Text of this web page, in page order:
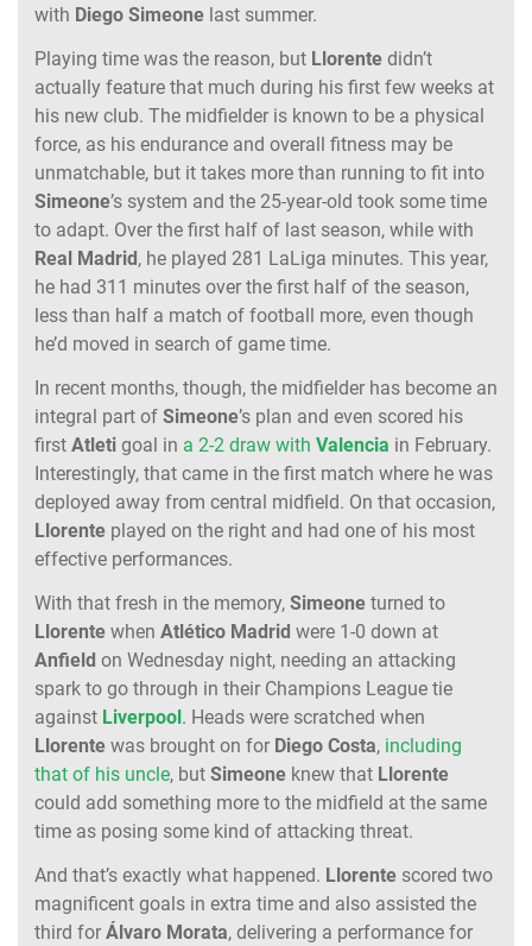
with Diego Simeone last summer.
Playing time was the reason, but Llorente didn’t
actually feature that much during his first few weeks at
his new club. The midfielder is known to be a physical
force, as his endurance and overall fitness may be
unmatchable, but it takes more than running to fit into
Simeone’s system and the 25-year-old took some time
to adapt. Over the first half of last season, while with
Real Madrid , he played 281 LaLiga minutes. This year,
he had 311 minutes over the first half of the season,
less than half a match of football more, even though
he’d moved in search of game time.
In recent months, though, the midfielder has become an
integral part of Simeone’s plan and even scored his
first Atleti goal in a 2-2 draw with Valencia in February.
Interestingly, that came in the first match where he was
deployed away from central midfield. On that occasion,
Llorente played on the right and had one of his most
effective performances.
With that fresh in the memory, Simeone turned to
Llorente when Atlético Madrid were 1-0 down at
Anfield on Wednesday night, needing an attacking
spark to go through in their Champions League tie
against Liverpool . Heads were scratched when
Llorente was brought on for Diego Costa, including
that of his uncle, but Simeone knew that Llorente
could add something more to the midfield at the same
time as posing some kind of attacking threat.
And that’s exactly what happened. Llorente scored two
magnificent goals in extra time and also assisted the
third for Álvaro Morata, delivering a performance for